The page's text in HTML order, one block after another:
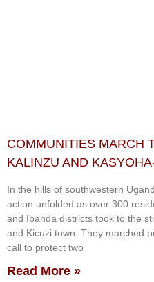
COMMUNITIES MARCH
KALINZU AND
In the hills of southwestern
action unfolded as over 300
and Ibanda districts took to the
and Kicuzi town. They marched
call to protect two
Read More »